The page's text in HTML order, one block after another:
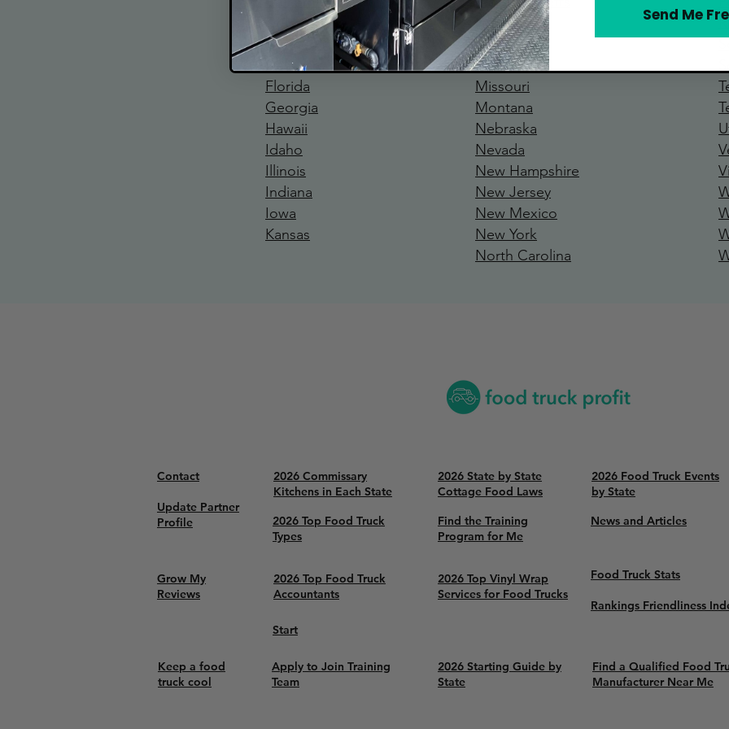
Colorado
Connecticut
Delaware
Florida
Georgia
Hawaii
Idaho
Illinois
Indiana
Iowa
Kansas
Michigan
Minnesota
Mississippi
Missouri
Montana
Nebraska
Nevada
New Hampshire
New Jersey
New Mexico
New York
North Carolina
Contact
Update Partner
Profile
2026 Commissary
Kitchens in Each State
2026 Top Food Truck
Types
2026 State by State
Cottage Food Laws
2026 Food Truck Events
by State
Find the Training
Program for Me
News and Articles
Grow My
Reviews
2026 Top Food Truck
Accountants
2026 Top Vinyl Wrap
Services for Food Trucks
Food Truck Stats
Rankings Friendliness
Start
Keep a food
truck cool
Apply to Join Training
Team
2026 Starting Guide by
State
Find a Qualified Food
Manufacturer Near Me
Send Me